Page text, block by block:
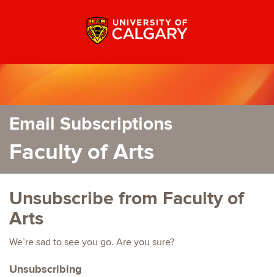
Email Subscriptions
Faculty of Arts
Unsubscribe from Faculty of
Arts
We’re sad to see you go. Are you sure?
Unsubscribing